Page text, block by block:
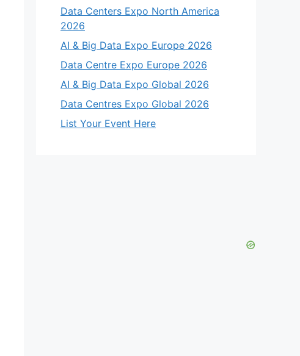
Data Centers Expo North America
2026
AI & Big Data Expo Europe 2026
Data Centre Expo Europe 2026
AI & Big Data Expo Global 2026
Data Centres Expo Global 2026
List Your Event Here